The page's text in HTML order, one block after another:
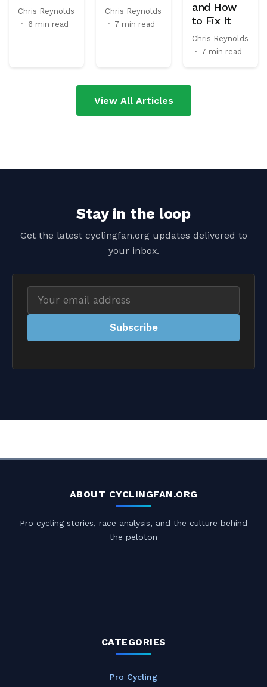
Chris Reynolds
·
6 min read
Chris Reynolds
· 7 min read
and How
to Fix It
Chris Reynolds
· 7 min read
View All Articles
Stay in the loop
Get the latest cyclingfan.org updates delivered to
your inbox.
Email
address
Subscribe
ABOUT CYCLINGFAN.ORG
Pro cycling stories, race analysis, and the culture behind
the peloton
CATEGORIES
Pro Cycling